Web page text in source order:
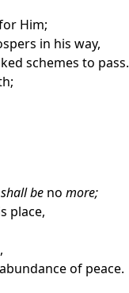
Him;
in his way,
schemes to pass.
shall be no more;
place,
of peace.